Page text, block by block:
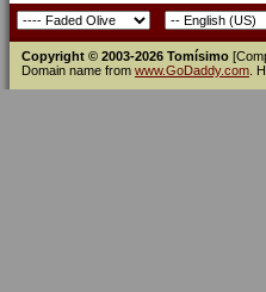
Copyright © 2003-2026 Tomísimo
Domain name from www.GoDaddy.com .